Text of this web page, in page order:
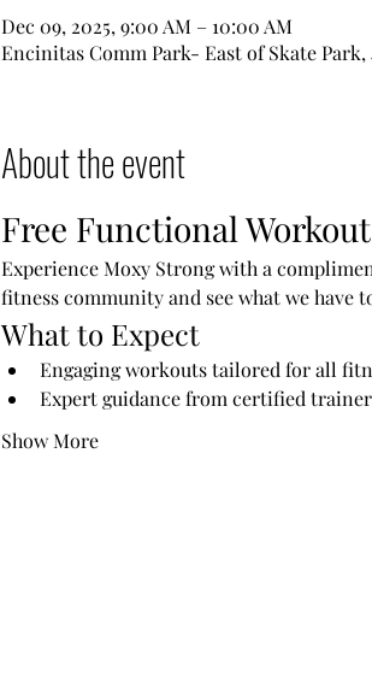
Dec 09, 2025, 9:00 AM – 10:00 AM
Encinitas Comm Park- East of Skate Park,
About the event
Free Functional
Experience Moxy Strong with a
fitness community and see what we have
What to Expect
Engaging workouts tailored for all
Expert guidance from certified
Show More